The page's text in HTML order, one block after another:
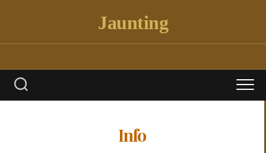
Jaunting
Info